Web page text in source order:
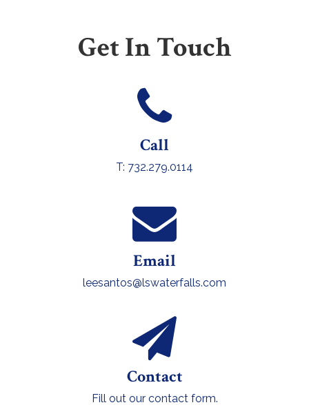
Get In Touch
Call
T: 732.279.0114
Email
leesantos@lswaterfalls.com
Contact
Fill out our contact form.